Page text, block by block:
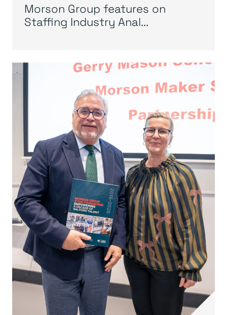
Morson Group features on
Staffing Industry Anal...